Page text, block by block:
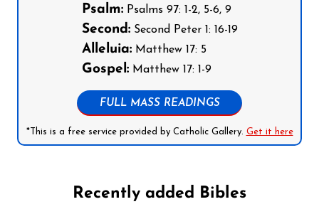
Psalm:Psalms 97: 1-2, 5-6, 9
Second:Second Peter 1: 16-19
Alleluia:Matthew 17: 5
Gospel:Matthew 17: 1-9
FULL MASS READINGS
*This is a free service provided by Catholic Gallery. Get it here
Recently added Bibles